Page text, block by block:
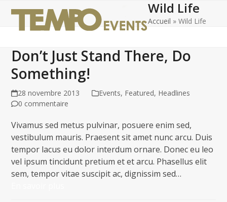
content
Open
mobile
Close
mobile
Wild Life
Accueil »Wild Life
Don’t Just Stand There, Do
Something!
28 novembre 2013 Events, Featured, Headlines
0 commentaire
Vivamus sed metus pulvinar, posuere enim sed,
vestibulum mauris. Praesent sit amet nunc arcu. Duis
tempor lacus eu dolor interdum ornare. Donec eu leo
vel ipsum tincidunt pretium et et arcu. Phasellus elit
sem, tempor vitae suscipit ac, dignissim sed…